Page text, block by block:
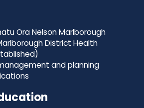
Ora Nelson Marlborough
District Health
and planning